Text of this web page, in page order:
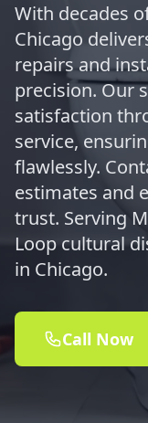
With decades
Chicago
repairs and
precision. Our
satisfaction
service,
flawlessly.
estimates and
trust. Serving
Loop cultural
in Chicago.
Call Now